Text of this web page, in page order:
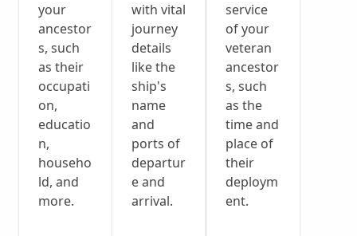
your
ancestor
s, such
as their
occupati
on,
educatio
n,
househo
ld, and
more.
with vital
journey
details
like the
ship's
name
and
ports of
departur
e and
arrival.
service
of your
veteran
ancestor
s, such
as the
time and
place of
their
deploym
ent.